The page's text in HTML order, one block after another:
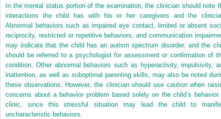
In the mental status portion of the examination, the clinician should note
interactions the child has with his or her caregivers and the
Abnormal behaviors such as impaired eye contact, limited or absent
reciprocity, restricted or repetitive behaviors, and communication
may indicate that the child has an autism spectrum disorder, and the
should be referred to a psychologist for assessment or confirmation of
condition. Other abnormal behaviors such as hyperactivity, impulsivity,
inattention, as well as suboptimal parenting skills, may also be noted
these observations. However, the clinician should use caution when
concerns about a behavior problem based solely on the child’s behavior
clinic, since this stressful situation may lead the child to
uncharacteristic behaviors.